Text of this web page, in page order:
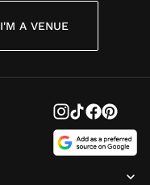
I'M A VENUE